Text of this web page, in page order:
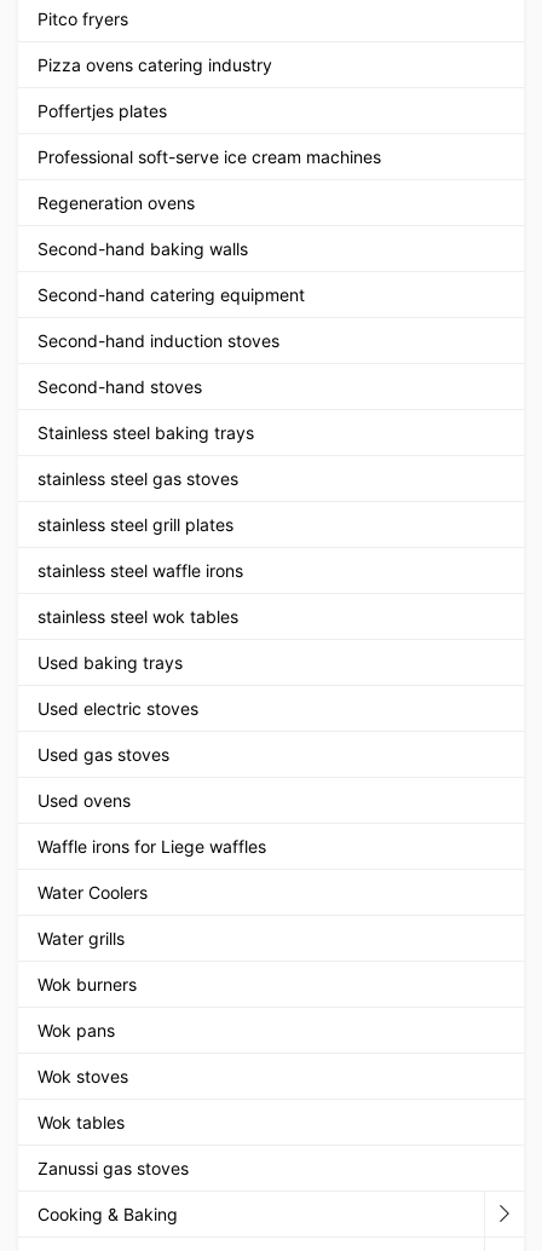
Pitco fryers
Pizza ovens catering industry
Poffertjes plates
Professional soft-serve ice cream machines
Regeneration ovens
Second-hand baking walls
Second-hand catering equipment
Second-hand induction stoves
Second-hand stoves
Stainless steel baking trays
stainless steel gas stoves
stainless steel grill plates
stainless steel waffle irons
stainless steel wok tables
Used baking trays
Used electric stoves
Used gas stoves
Used ovens
Waffle irons for Liege waffles
Water Coolers
Water grills
Wok burners
Wok pans
Wok stoves
Wok tables
Zanussi gas stoves
Cooking & Baking